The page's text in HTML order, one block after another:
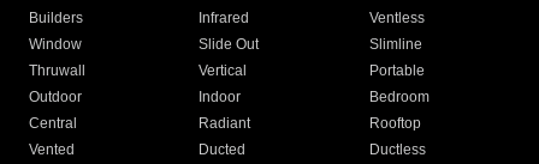
Builders
Infrared
Ventless
Window
Slide Out
Slimline
Thruwall
Vertical
Portable
Outdoor
Indoor
Bedroom
Central
Radiant
Rooftop
Vented
Ducted
Ductless